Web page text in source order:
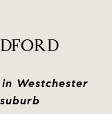
Westchester